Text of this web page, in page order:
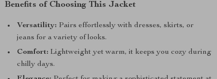
Benefits of Choosing This Jacket
Versatility: Pairs effortlessly with dresses, skirts, or
jeans for a variety of looks.
Comfort: Lightweight yet warm, it keeps you cozy during
chilly days.